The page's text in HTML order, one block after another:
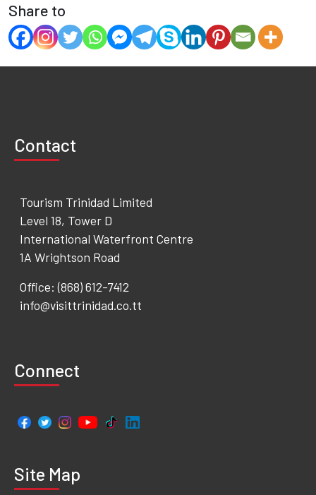
Share to
Contact
Tourism Trinidad Limited
Level 18, Tower D
International Waterfront Centre
1A Wrightson Road
Office: (868) 612-7412
info@visittrinidad.co.tt
Connect
Site Map